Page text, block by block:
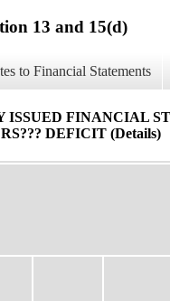
13 and 15(d)
to Financial Statements
ISSUED FINANCIAL
DEFICIT (Details)